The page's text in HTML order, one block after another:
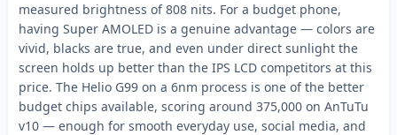
measured brightness of 808 nits. For a budget phone,
having Super AMOLED is a genuine advantage — colors are
vivid, blacks are true, and even under direct sunlight the
screen holds up better than the IPS LCD competitors at this
price. The Helio G99 on a 6nm process is one of the better
budget chips available, scoring around 375,000 on AnTuTu
v10 — enough for smooth everyday use, social media, and